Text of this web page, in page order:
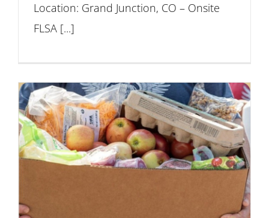
Location: Grand Junction, CO – Onsite
FLSA [...]